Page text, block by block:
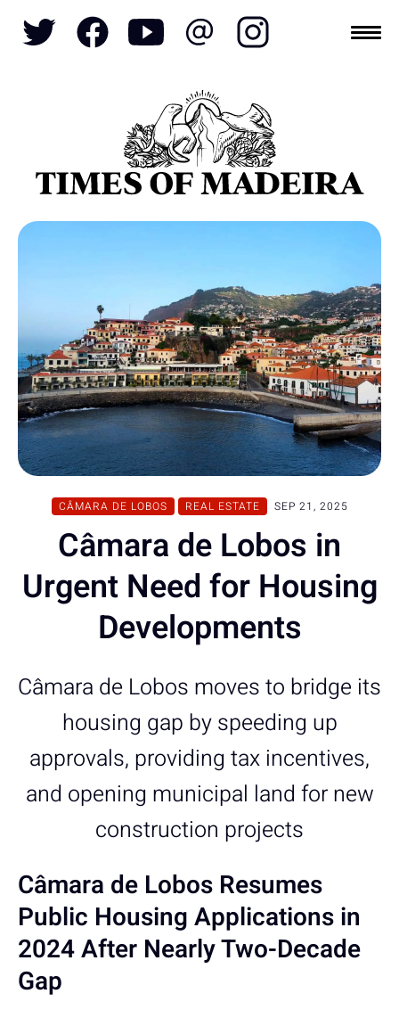
CÂMARA DE LOBOS REAL ESTATE SEP 21, 2025
Câmara de Lobos in
Urgent Need for Housing
Developments
Câmara de Lobos moves to bridge its
housing gap by speeding up
approvals, providing tax incentives,
and opening municipal land for new
construction projects
Câmara de Lobos Resumes
Public Housing Applications in
2024 After Nearly Two-Decade
Gap
Topics